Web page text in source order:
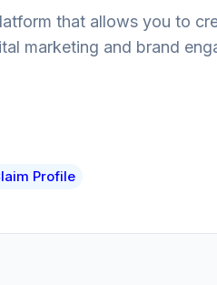
that allows you to
marketing and brand
Profile